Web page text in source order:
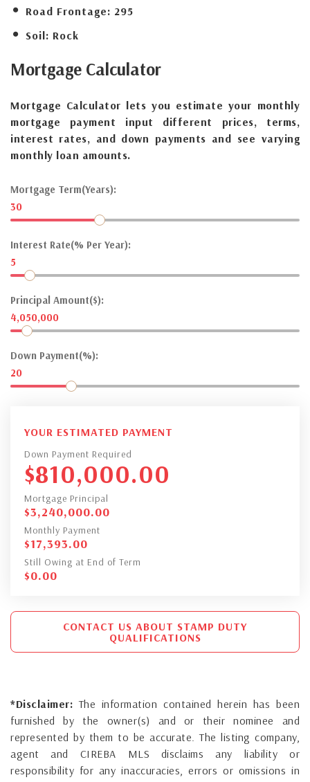
Road Frontage: 295
Soil: Rock
Mortgage Calculator
Mortgage Calculator lets you estimate your monthly
mortgage payment input different prices, terms,
interest rates, and down payments and see varying
monthly loan amounts.
Mortgage Term(Years):
30
Interest Rate(% Per Year):
5
Principal Amount($):
4,050,000
Down Payment(%):
20
YOUR ESTIMATED PAYMENT
Down Payment Required
$810,000.00
Mortgage Principal
$3,240,000.00
Monthly Payment
$17,393.00
Still Owing at End of Term
$0.00
CONTACT US ABOUT STAMP DUTY
QUALIFICATIONS
*Disclaimer: The information contained herein has been
furnished by the owner(s) and or their nominee and
represented by them to be accurate. The listing company,
agent and CIREBA MLS disclaims any liability or
responsibility for any inaccuracies, errors or omissions in